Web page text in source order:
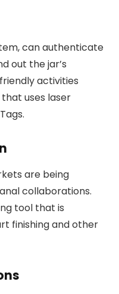
can authenticate
out the jar’s
activities
uses laser
are being
collaborations.
tool that is
finishing and other